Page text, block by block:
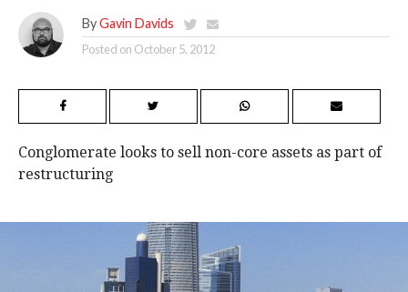
By Gavin Davids
Posted on October 5, 2012
Conglomerate looks to sell non-core assets as part of
restructuring